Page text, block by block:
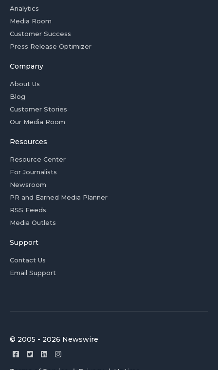
Analytics
Media Room
Customer Success
Press Release Optimizer
Company
About Us
Blog
Customer Stories
Our Media Room
Resources
Resource Center
For Journalists
Newsroom
PR and Earned Media Planner
RSS Feeds
Media Outlets
Support
Contact Us
Email Support
© 2005 - 2026 Newswire